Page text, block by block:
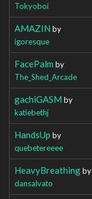
Tokyoboi
AMAZIN by
igoresque
FacePalm by
The_Shed_Arcade
gachiGASM by
katiebethj
HandsUp by
quebetereeee
HeavyBreathingby
dansalvato